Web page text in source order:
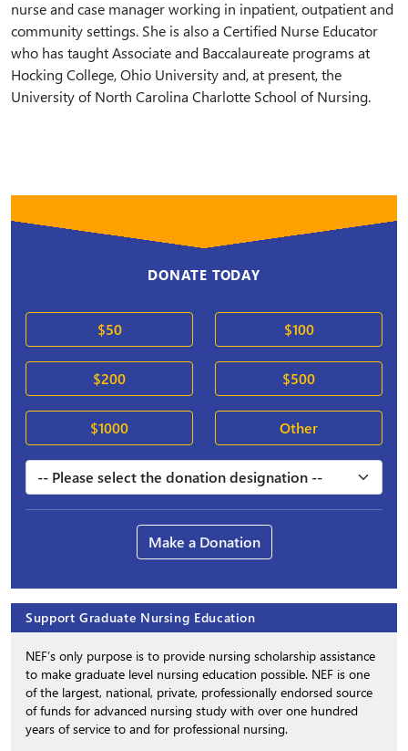
nurse and case manager working in inpatient, outpatient and
community settings. She is also a Certified Nurse Educator
who has taught Associate and Baccalaureate programs at
Hocking College, Ohio University and, at present, the
University of North Carolina Charlotte School of Nursing.
DONATE TODAY
$50 $100
$200 $500
$1000 Other
Make a Donation
Support Graduate Nursing Education
NEF’s only purpose is to provide nursing scholarship assistance
to make graduate level nursing education possible. NEF is one
of the largest, national, private, professionally endorsed source
of funds for advanced nursing study with over one hundred
years of service to and for professional nursing.